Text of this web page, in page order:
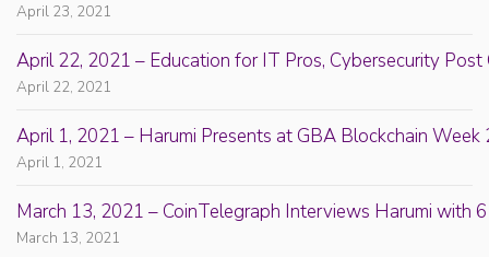
April 23, 2021
April 22, 2021 – Education for IT Pros, Cybersecurity
April 22, 2021
April 1, 2021 – Harumi Presents at GBA Blockchain Week
April 1, 2021
March 13, 2021 – CoinTelegraph Interviews Harumi with
March 13, 2021